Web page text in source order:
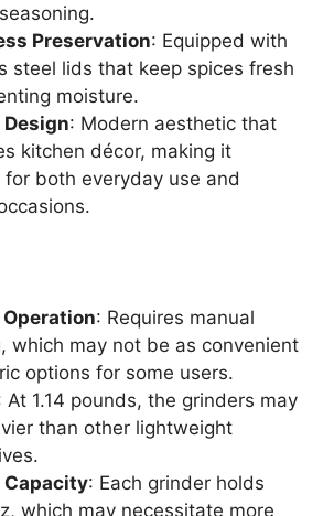
Preservation: Equipped with
steel lids that keep spices fresh
moisture.
Design: Modern aesthetic that
kitchen décor, making it
for both everyday use and
: Requires manual
which may not be as convenient
options for some users.
At 1.14 pounds, the grinders may
than other lightweight
Capacity: Each grinder holds
which may necessitate more